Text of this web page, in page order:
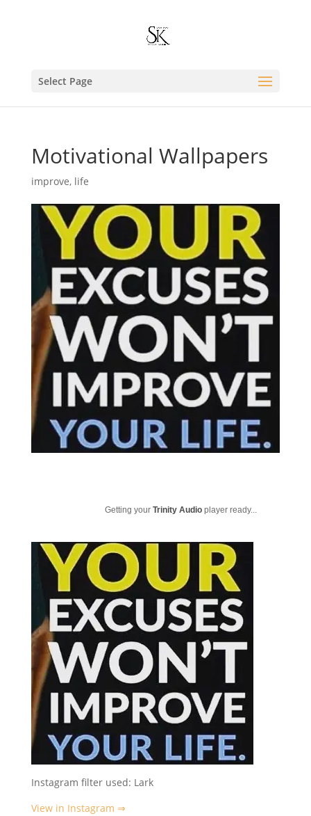
Select Page
Motivational Wallpapers
improve, life
Getting your Trinity Audioplayer ready...
Instagram filter used: Lark
View in Instagram ⇒